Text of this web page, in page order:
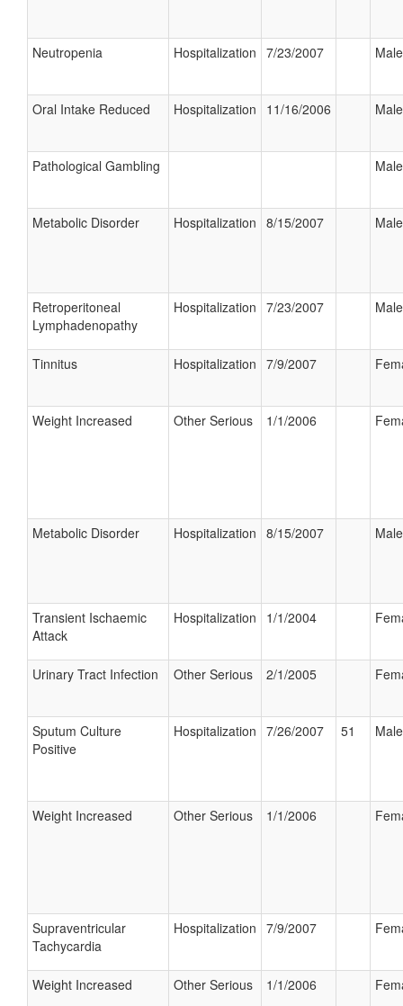
Neutropenia Hospitalization 7/23/2007 Male
Oral Intake Reduced Hospitalization 11/16/2006 Male
Pathological Gambling Male
Metabolic Disorder Hospitalization 8/15/2007 Male
Retroperitoneal
Lymphadenopathy
Hospitalization 7/23/2007 Male
Tinnitus Hospitalization 7/9/2007
Weight Increased Other Serious 1/1/2006
Metabolic Disorder Hospitalization 8/15/2007 Male
Transient Ischaemic
Attack
Hospitalization 1/1/2004
Urinary Tract Infection Other Serious 2/1/2005
Sputum Culture
Positive
Hospitalization 7/26/2007 51 Male
Weight Increased Other Serious 1/1/2006
Supraventricular
Tachycardia
Hospitalization 7/9/2007
Weight Increased Other Serious 1/1/2006